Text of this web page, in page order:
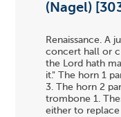
(Nagel)
Renaissance. A
concert hall or
the Lord hath
it." The horn 1
3. The horn 2
trombone 1.
either to